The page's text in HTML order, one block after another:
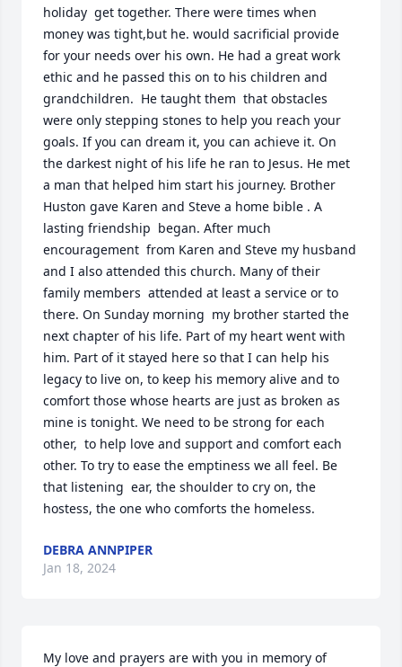
holiday  get together. There were times when
money was tight,but he. would sacrificial provide
for your needs over his own. He had a great work
ethic and he passed this on to his children and
grandchildren.  He taught them  that obstacles
were only stepping stones to help you reach your
goals. If you can dream it, you can achieve it. On
the darkest night of his life he ran to Jesus. He met
a man that helped him start his journey. Brother
Huston gave Karen and Steve a home bible . A
lasting friendship  began. After much
encouragement  from Karen and Steve my husband
and I also attended this church. Many of their
family members  attended at least a service or to
there. On Sunday morning  my brother started the
next chapter of his life. Part of my heart went with
him. Part of it stayed here so that I can help his
legacy to live on, to keep his memory alive and to
comfort those whose hearts are just as broken as
mine is tonight. We need to be strong for each
other,  to help love and support and comfort each
other. To try to ease the emptiness we all feel. Be
that listening  ear, the shoulder to cry on, the
hostess, the one who comforts the homeless.
DEBRA ANNPIPER
Jan 18, 2024
My love and prayers are with you in memory of